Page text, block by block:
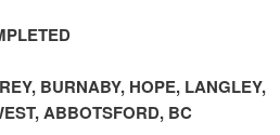
BURNABY, HOPE, LANGLEY,
ABBOTSFORD, BC